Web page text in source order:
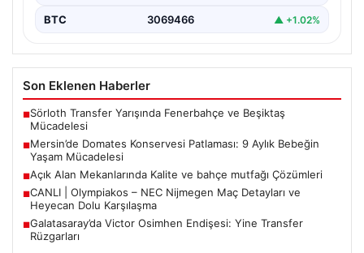
BTC 3069466 ▲ +1.02%
Son Eklenen Haberler
■Sörloth Transfer Yarışında Fenerbahçe ve Beşiktaş
Mücadelesi
■Mersin’de Domates Konservesi Patlaması: 9 Aylık Bebeğin
Yaşam Mücadelesi
■Açık Alan Mekanlarında Kalite ve bahçe mutfağı Çözümleri
■CANLI | Olympiakos – NEC Nijmegen Maç Detayları ve
Heyecan Dolu Karşılaşma
■Galatasaray’da Victor Osimhen Endişesi: Yine Transfer
Rüzgarları